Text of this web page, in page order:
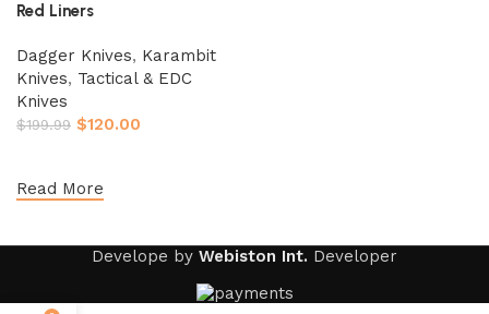
Red Liners
Dagger Knives, Karambit
Knives, Tactical & EDC
Knives
$199.99 $120.00
Read More
Develope by Webiston Int. Developer